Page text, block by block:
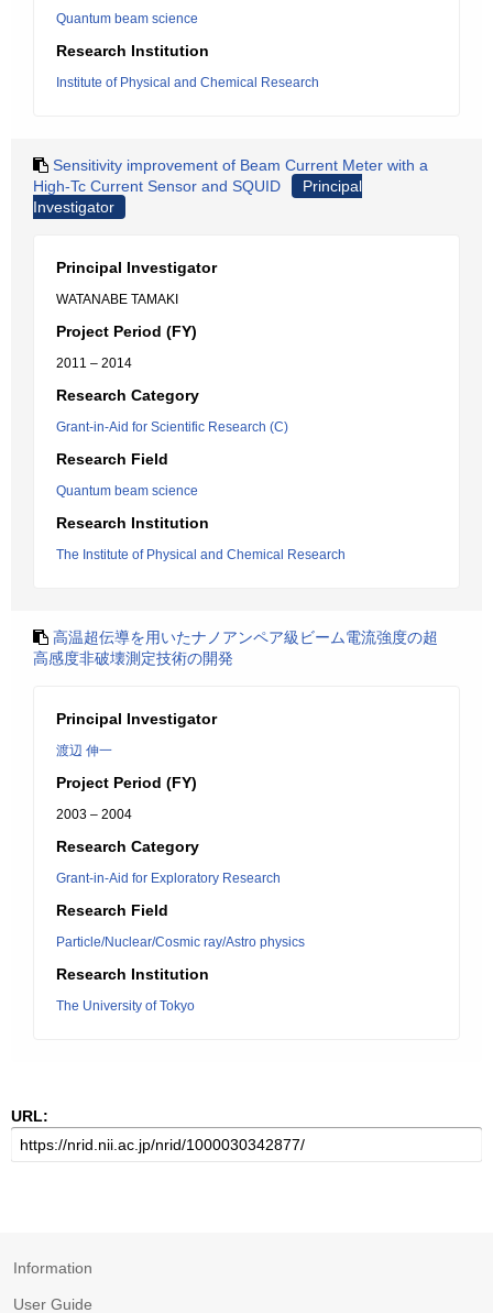
Quantum beam science
Research Institution
Institute of Physical and Chemical Research
Sensitivity improvement of Beam Current Meter with a
High-Tc Current Sensor and SQUID
Principal
Investigator
Principal Investigator
WATANABE TAMAKI
Project Period (FY)
2011 – 2014
Research Category
Grant-in-Aid for Scientific Research (C)
Research Field
Quantum beam science
Research Institution
The Institute of Physical and Chemical Research
高温超伝導を用いたナノアンペア級ビーム電流強度の超
高感度非破壊測定技術の開発
Principal Investigator
渡辺 伸一
Project Period (FY)
2003 – 2004
Research Category
Grant-in-Aid for Exploratory Research
Research Field
Particle/Nuclear/Cosmic ray/Astro physics
Research Institution
The University of Tokyo
URL:
Information
User Guide